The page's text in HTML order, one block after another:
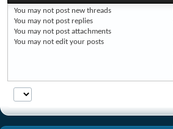
You may not post new threads
You may not post replies
You may not post attachments
You may not edit your posts